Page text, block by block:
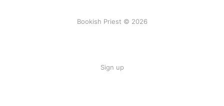
Bookish Priest © 2026
Sign up